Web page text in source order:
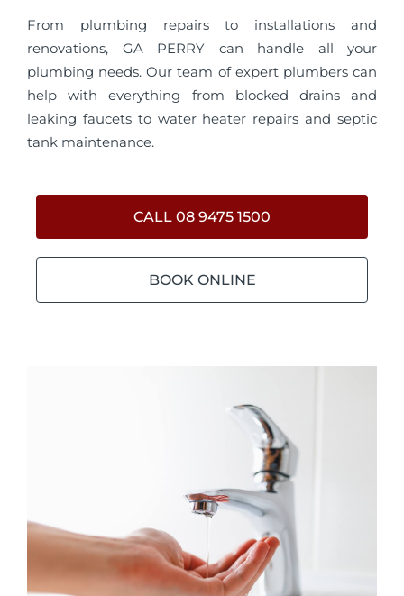
From plumbing repairs to installations and
renovations, GA PERRY can handle all your
plumbing needs. Our team of expert plumbers can
help with everything from blocked drains and
leaking faucets to water heater repairs and septic
tank maintenance.
CALL 08 9475 1500
BOOK ONLINE